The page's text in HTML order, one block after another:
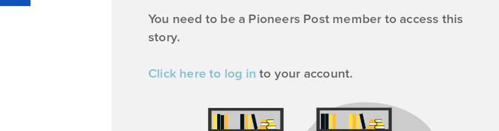
You need to be a Pioneers Post member to access this
story.
Click here to log in to your account.